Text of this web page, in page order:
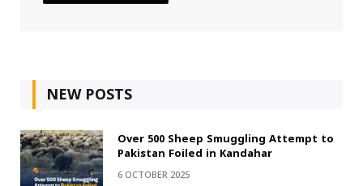
NEW POSTS
Over 500 Sheep Smuggling Attempt to
Pakistan Foiled in Kandahar
6 OCTOBER 2025